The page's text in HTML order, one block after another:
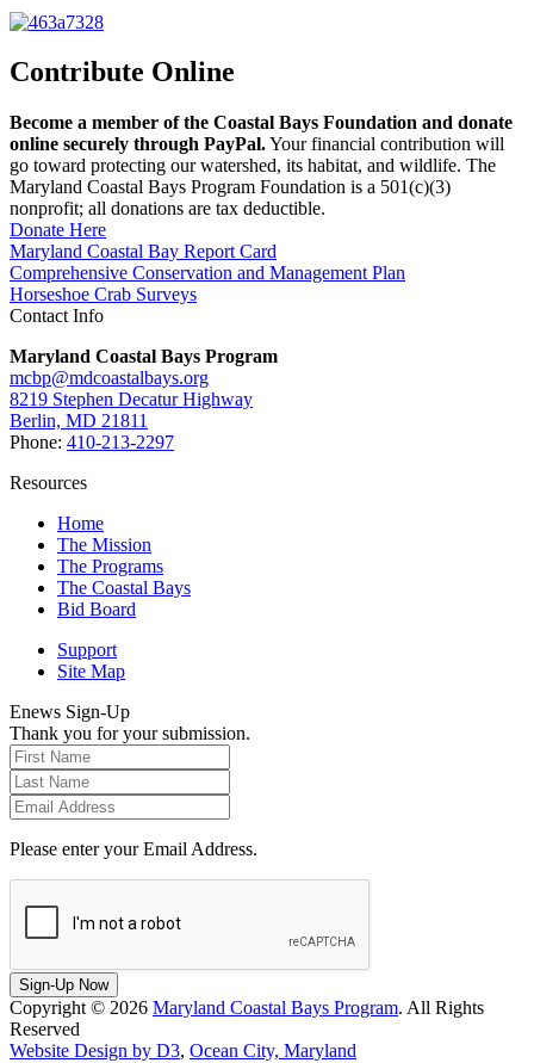
Contribute Online
Become a member of the Coastal Bays Foundation and donate
online securely through PayPal.Your financial contribution will
go toward protecting our watershed, its habitat, and wildlife. The
Maryland Coastal Bays Program Foundation is a 501(c)(3)
nonprofit; all donations are tax deductible.
Donate Here
Maryland Coastal Bay Report Card
Comprehensive Conservation and Management Plan
Horseshoe Crab Surveys
Contact Info
Maryland Coastal Bays Program
mcbp@mdcoastalbays.org
8219 Stephen Decatur Highway
Berlin, MD 21811
Phone: 410-213-2297
Resources
Home
The Mission
The Programs
The Coastal Bays
Bid Board
Support
Site Map
Enews Sign-Up
Thank you for your submission.
Please enter your Email Address.
Sign-Up Now
Copyright © 2026 Maryland Coastal Bays Program. All Rights
Reserved
Website Design by D3, Ocean City, Maryland